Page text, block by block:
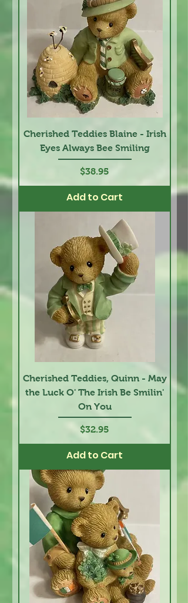
Cherished Teddies Blaine - Irish
Eyes Always Bee Smiling
Price
$38.95
Add to Cart
Cherished Teddies, Quinn - May
the Luck O' The Irish Be Smilin'
On You
Price
$32.95
Add to Cart